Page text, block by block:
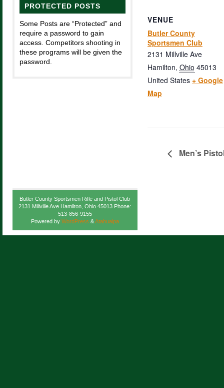
PROTECTED POSTS
Some Posts are “Protected” and
require a password to gain
access. Competitors shooting in
these programs will be given the
password.
VENUE
Butler County
Sportsmen Club
2131 Millville Ave
Hamilton, Ohio 45013
United States + Google
Map
Men’s
Butler County Sportsmen Rifle and Pistol Club
2131 Millville Ave Hamilton, Ohio 45013 Phone:
513-856-9155
Powered by WordPress &Atahualpa